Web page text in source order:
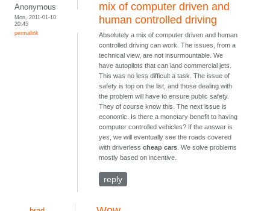
Anonymous
Mon, 2011-01-10
20:45
permalink
mix of computer driven and
human controlled driving
Absolutely a mix of computer driven and human
controlled driving can work. The issues, from a
technical view, are not insurmountable. We
have autopilots that can land commercial jets.
This was no less difficult a task. The issue of
safety is top on the list, and those dealing with
the problem will have to ensure public safety.
They of course know this. The next issue is
economic. Is there a monetary benefit to having
computer controlled vehicles? If the answer is
yes, we will eventually see the roads covered
with driverlesscheap cars. We solve problems
mostly based on incentive.
reply